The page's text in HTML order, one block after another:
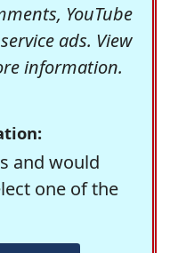
YouTube
ads. View
information.
and would
one of the